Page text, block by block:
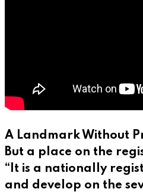
A Landmark Without
But a place on the
“It is a nationally
and develop on the